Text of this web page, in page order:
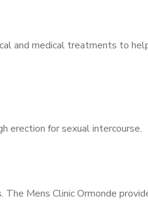
and medical treatments to
erection for sexual intercourse.
Mens Clinic Ormonde